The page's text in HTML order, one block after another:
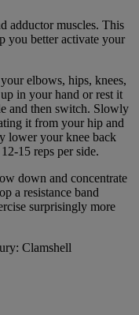
adductor muscles. This
you better activate your
elbows, hips, knees,
in your hand or rest it
and then switch. Slowly
it from your hip and
lower your knee back
15 reps per side.
down and concentrate
a resistance band
surprisingly more